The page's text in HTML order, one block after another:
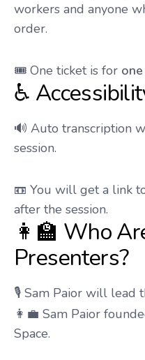
workers and anyone
order.
🎟️ One ticket is for one
♿
🔊 Auto transcription
session.
📼 You will get a link
after the session.
👩‍🏫 Who
Presenters?
🎙️ Sam Paior will lead
👩‍💼 Sam Paior
Space.